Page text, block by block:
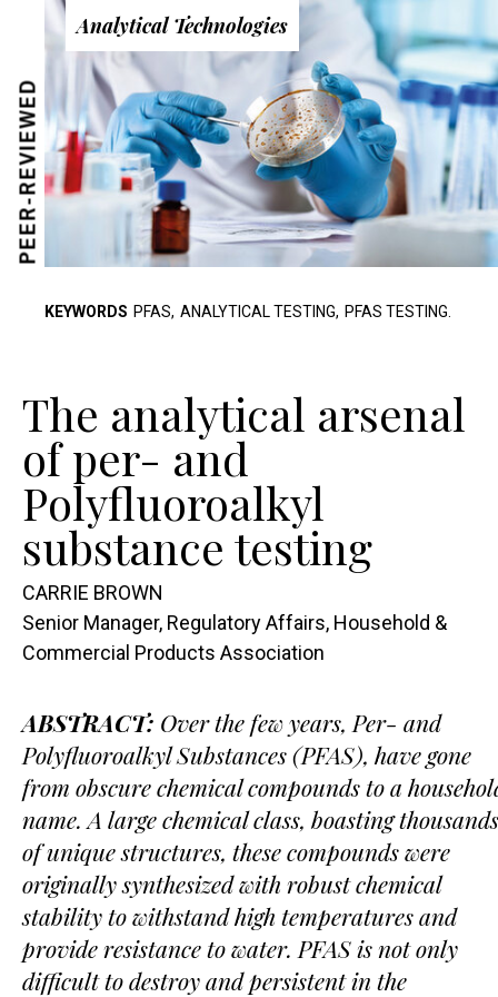
Analytical Technologies
KEYWORDS PFAS, ANALYTICAL TESTING, PFAS TESTING.
PEER-REVIEWED
The analytical arsenal
of per- and
Polyfluoroalkyl
substance testing
CARRIE BROWN
Senior Manager, Regulatory Affairs, Household &
Commercial Products Association
ABSTRACT: Over the few years, Per- and
Polyfluoroalkyl Substances (PFAS), have gone
from obscure chemical compounds to a
name. A large chemical class, boasting thousands
of unique structures, these compounds were
originally synthesized with robust chemical
stability to withstand high temperatures and
provide resistance to water. PFAS is not only
difficult to destroy and persistent in the